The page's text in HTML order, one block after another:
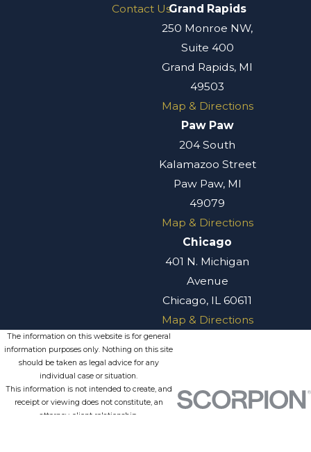
Contact UsGrand Rapids
250 Monroe NW,
Suite 400
Grand Rapids, MI
49503
Map & Directions
Paw Paw
204 South
Kalamazoo Street
Paw Paw, MI
49079
Map & Directions
Chicago
401 N. Michigan
Avenue
Chicago, IL 60611
Map & Directions
The information on this website is for general
information purposes only. Nothing on this site
should be taken as legal advice for any
individual case or situation.
This information is not intended to create, and
receipt or viewing does not constitute, an
attorney-client relationship.